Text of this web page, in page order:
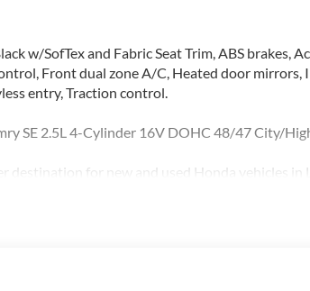
w/SofTex and Fabric Seat Trim, ABS brakes,
Front dual zone A/C, Heated door mirrors,
entry, Traction control.
SE 2.5L 4-Cylinder 16V DOHC 48/47 City/
destination for new and used Honda vehicles in
fuel-efficient hybrid, or a versatile SUV, McLarty